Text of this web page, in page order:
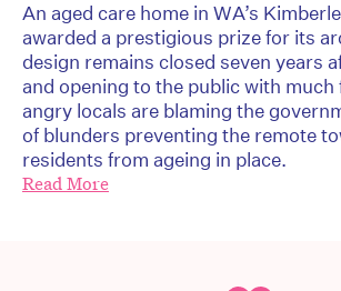
An aged care home in WA’s
awarded a prestigious prize for its
design remains closed seven years
and opening to the public with much
angry locals are blaming the
of blunders preventing the remote
residents from ageing in place.
Read More